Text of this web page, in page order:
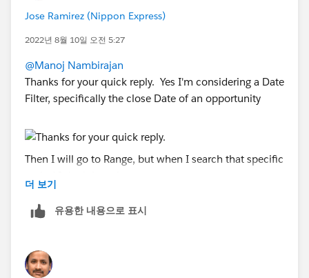
https://help.salesforce.com/s/articleView?
id=sf.filter_dates_relative.htm&type=5
Jose Ramirez (Nippon Express)
2022년 8월 10일 오전 5:27
@Manoj Nambirajan
Thanks for your quick reply. Yes I'm considering a Date
Filter, specifically the close Date of an opportunity
Then I will go to Range, but when I search that specific
Based on the link that you shared earlier, I understand
is available, but how can be part of the menu of the
더 보기
유용한 내용으로 표시